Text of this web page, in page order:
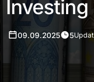
09.09.2025 5